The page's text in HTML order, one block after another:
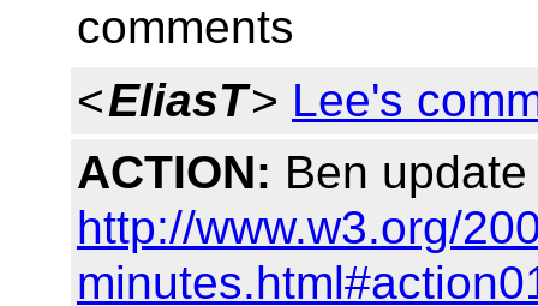
comments
<EliasT> Lee's
ACTION: Ben
http://www.w3.org/